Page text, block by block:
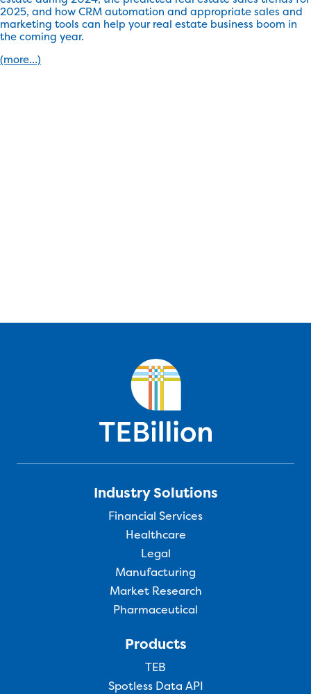
2025, and how CRM automation and appropriate sales and
marketing tools can help your real estate business boom in
the coming year.
(more…)
Industry Solutions
Financial Services
Healthcare
Legal
Manufacturing
Market Research
Pharmaceutical
Products
TEB
Spotless Data API